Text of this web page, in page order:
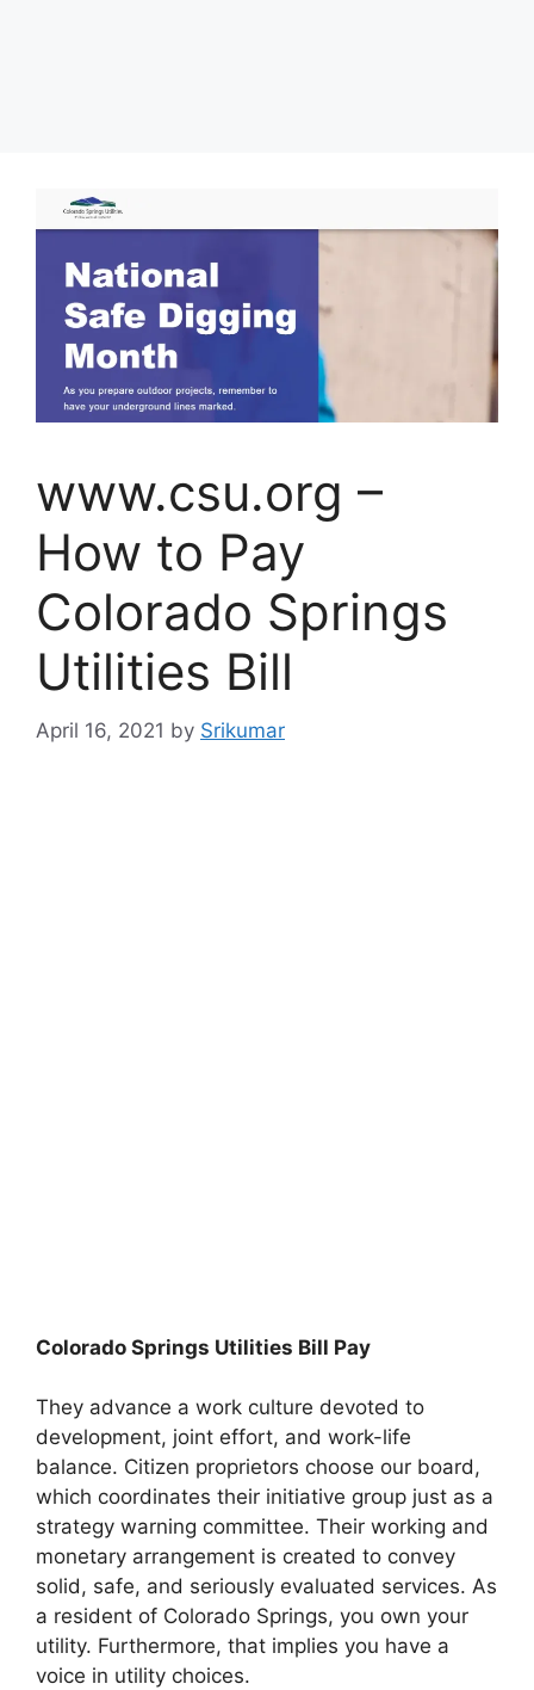
www.csu.org –
How to Pay
Colorado Springs
Utilities Bill
April 16, 2021 by Srikumar
Colorado Springs Utilities Bill Pay
They advance a work culture devoted to
development, joint effort, and work-life
balance. Citizen proprietors choose our board,
which coordinates their initiative group just as a
strategy warning committee. Their working and
monetary arrangement is created to convey
solid, safe, and seriously evaluated services. As
a resident of Colorado Springs, you own your
utility. Furthermore, that implies you have a
voice in utility choices.